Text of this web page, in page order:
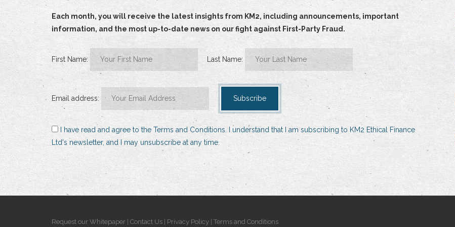
Each month, you will receive the latest insights from KM2, including announcements, important
information, and the most up-to-date news on our fight against First-Party Fraud.
First Name: Last Name:
Email address:
I have read and agree to the Terms and Conditions. I understand that I am subscribing to KM2 Ethical Finance
Ltd's newsletter, and I may unsubscribe at any time.
Request our Whitepaper Contact Us Privacy Policy Terms and Conditions